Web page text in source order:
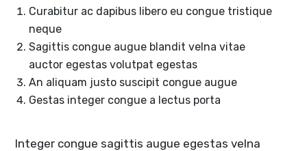
Curabitur ac dapibus libero eu congue tristique
neque
Sagittis congue augue blandit velna vitae
auctor egestas volutpat egestas
An aliquam justo suscipit congue augue
Gestas integer congue a lectus porta
Integer congue sagittis augue egestas velna